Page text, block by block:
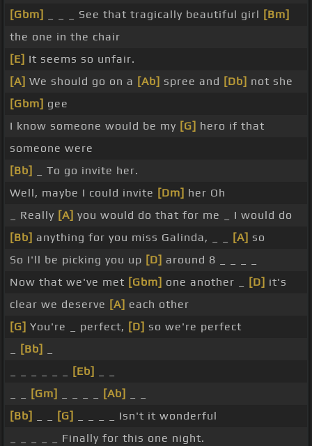
[Gbm]
_ _ _ See that tragically beautiful girl [Bm]
the one in the chair
[E] It seems so unfair.
[A] We should go on a [Ab] spree and [Db] not she
[Gbm] gee
I know someone would be my [G] hero if that
someone were
[Bb]
_ To go invite her.
Well, maybe I could invite [Dm] her Oh
_ Really [A] you would do that for me _ I would do
[Bb] anything for you miss Galinda, _ _ [A] so
So I'll be picking you up [D] around 8 _ _ _ _
Now that we've met [Gbm] one another _ [D] it's
clear we deserve [A] each other
[G] You're _ perfect, [D] so we're perfect
[Bb]
[Eb]
[Gm] [Ab]
[Bb]
[G]
_ _ _ _ Isn't it wonderful
_ _ _ _ _ Finally for this one night.